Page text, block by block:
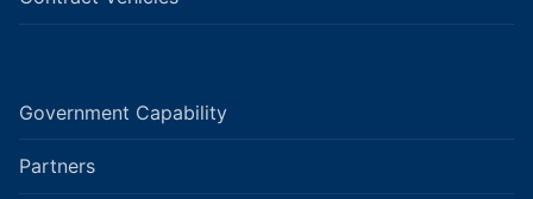
Government Capability
Partners